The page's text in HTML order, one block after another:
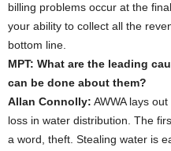
billing problems occur at the
your ability to collect all the
bottom line.
MPT: What are the leading
can be done about them?
Allan Connolly: AWWA lays
loss in water distribution. The
a word, theft. Stealing water is